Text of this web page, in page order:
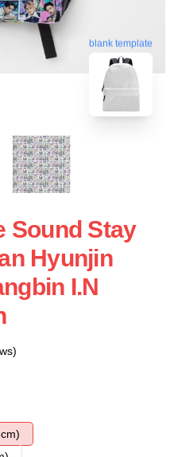
blank template
Sound Stay
Hyunjin
I.N